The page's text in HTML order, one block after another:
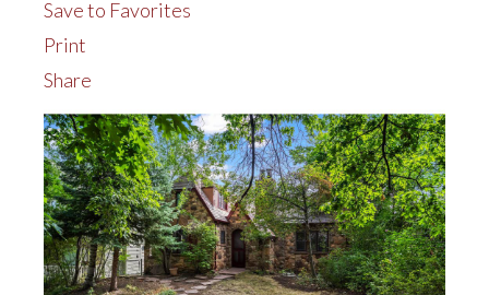
Save to Favorites
Print
Share